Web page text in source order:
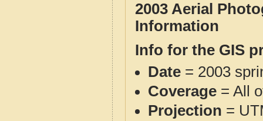
2003 Aerial
Information
Info for the GIS
Date = 2003
Coverage = All
Projection =